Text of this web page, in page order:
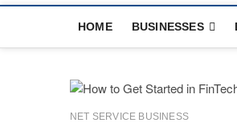
HOME BUSINESSES
NET SERVICE BUSINESS